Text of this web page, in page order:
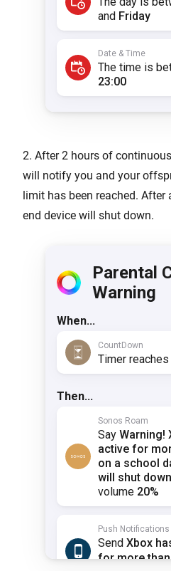
2. After 2 hours of
will notify you and your
limit has been reached.
end device will shut down.